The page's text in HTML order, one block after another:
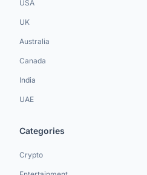
USA
UK
Australia
Canada
India
UAE
Categories
Crypto